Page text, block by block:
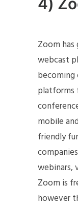
Zoom has
webcast
platforms
mobile
friendly
webinars,
Zoom is
however